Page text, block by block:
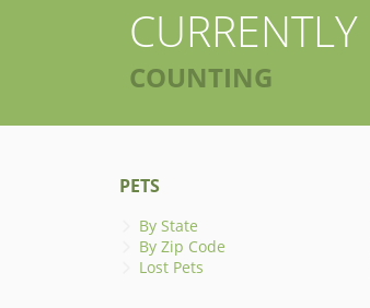
CURRENTLY
COUNTING
PETS
By State
By Zip Code
Lost Pets